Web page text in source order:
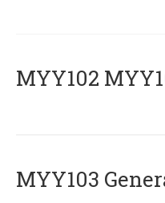
ΜΥΥ102
MYY103